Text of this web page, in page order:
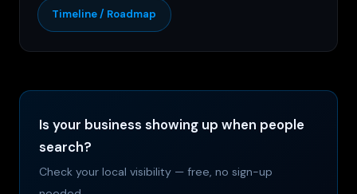
Timeline / Roadmap
Is your business showing up when people
search?
Check your local visibility — free, no sign-up